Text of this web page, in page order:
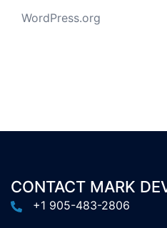
WordPress.org
CONTACT MARK
+1 905-483-2806